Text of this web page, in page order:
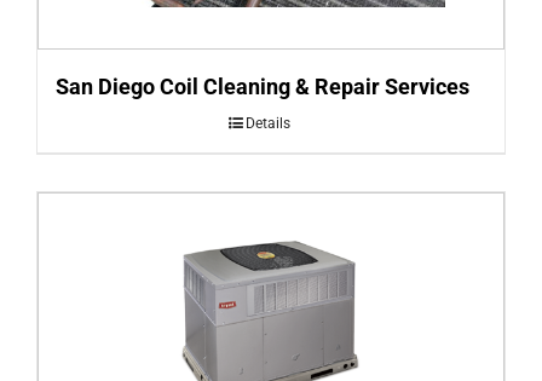
San Diego Coil Cleaning & Repair Services
Details